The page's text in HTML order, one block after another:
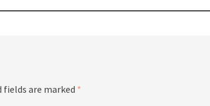
fields are marked *